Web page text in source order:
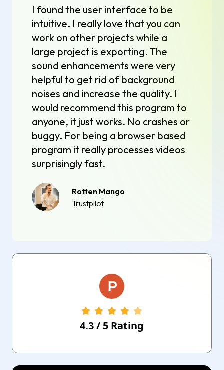
I found the user interface to be
intuitive. I really love that you can
work on other projects while a
large project is exporting. The
sound enhancements were very
helpful to get rid of background
noises and increase the quality. I
would recommend this program to
anyone, it just works. No crashes or
buggy. For being a browser based
program it really processes videos
surprisingly fast.
Rotten Mango
Trustpilot
4.3/ 5 Rating